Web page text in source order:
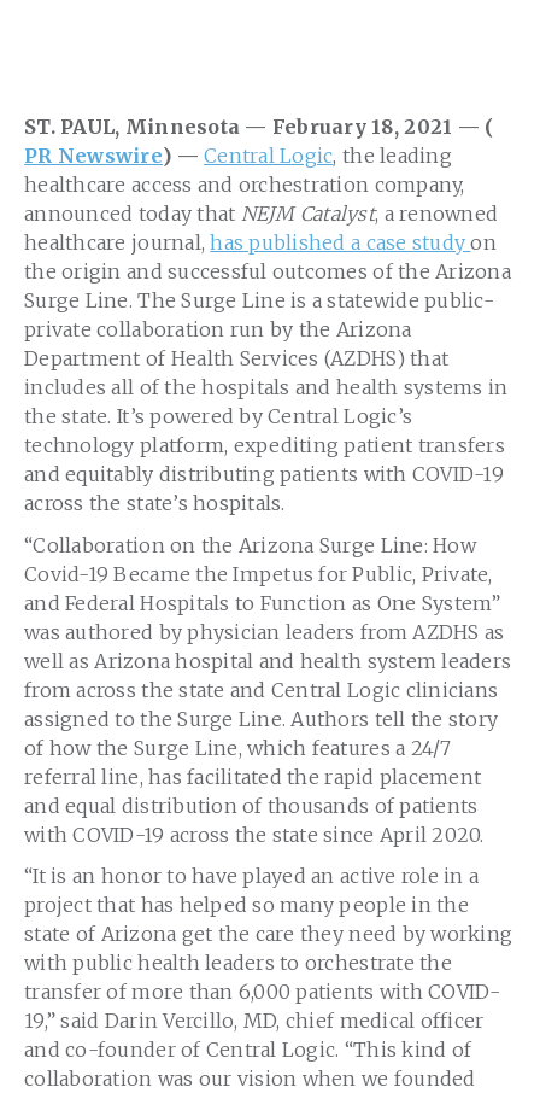
ST. PAUL, Minnesota — February 18, 2021 — (
PR Newswire) —Central Logic, the leading
healthcare access and orchestration company,
announced today that NEJM Catalyst, a renowned
healthcare journal,has published a case studyon
the origin and successful outcomes of the Arizona
Surge Line. The Surge Line is a statewide public-
private collaboration run by the Arizona
Department of Health Services (AZDHS) that
includes all of the hospitals and health systems in
the state. It’s powered by Central Logic’s
technology platform, expediting patient transfers
and equitably distributing patients with COVID-19
across the state’s hospitals.
“Collaboration on the Arizona Surge Line: How
Covid-19 Became the Impetus for Public, Private,
and Federal Hospitals to Function as One System”
was authored by physician leaders from AZDHS as
well as Arizona hospital and health system leaders
from across the state and Central Logic clinicians
assigned to the Surge Line. Authors tell the story
of how the Surge Line, which features a 24/7
referral line, has facilitated the rapid placement
and equal distribution of thousands of patients
with COVID-19 across the state since April 2020.
“It is an honor to have played an active role in a
project that has helped so many people in the
state of Arizona get the care they need by working
with public health leaders to orchestrate the
transfer of more than 6,000 patients with COVID-
19,” said Darin Vercillo, MD, chief medical officer
and co-founder of Central Logic. “This kind of
collaboration was our vision when we founded